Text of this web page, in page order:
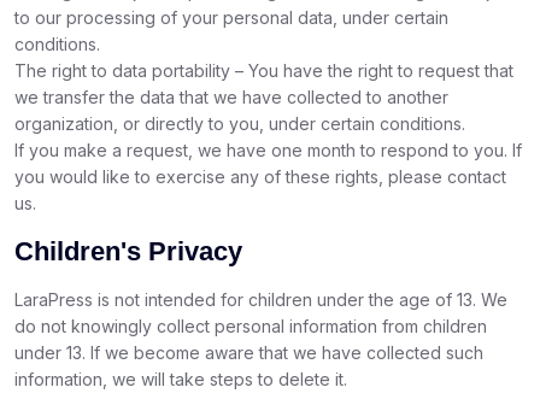
to our processing of your personal data, under certain
conditions.
The right to data portability – You have the right to request that
we transfer the data that we have collected to another
organization, or directly to you, under certain conditions.
If you make a request, we have one month to respond to you. If
you would like to exercise any of these rights, please contact
us.
Children's Privacy
LaraPress is not intended for children under the age of 13. We
do not knowingly collect personal information from children
under 13. If we become aware that we have collected such
information, we will take steps to delete it.